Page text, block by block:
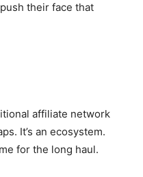
their face that
affiliate network
It’s an ecosystem.
for the long haul.